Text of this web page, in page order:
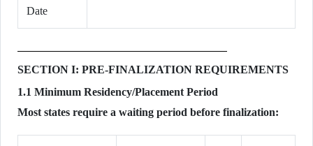
Date
SECTION I: PRE-FINALIZATION REQUIREMENTS
1.1 Minimum Residency/Placement Period
Most states require a waiting period before finalization: